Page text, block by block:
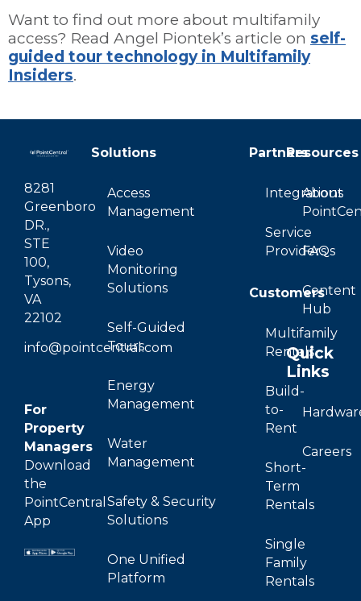
Want to find out more about multifamily
access? Read Angel Piontek’s article on self-
guided tour technology in Multifamily
Insiders.
8281
Greenboro
DR.,
STE
100,
Tysons,
VA
22102
info@pointcentral.com
For
Property
Managers
Download
the
PointCentral
App
Solutions
Access
Management
Video
Monitoring
Solutions
Self-Guided
Tours
Energy
Management
Water
Management
Safety & Security
Solutions
One Unified
Platform
Partners
Integrations
Service
Providers
Customers
Multifamily
Rentals
Build-
to-
Rent
Short-
Term
Rentals
Single
Family
Rentals
Resources
About
FAQs
Content
Hub
Quick
Links
Careers